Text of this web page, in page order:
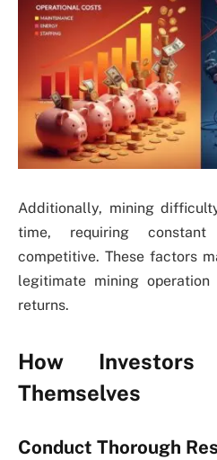
Additionally, mining
time, requiring
competitive. These factors
legitimate mining
returns.
How
Themselves
Conduct Thorough